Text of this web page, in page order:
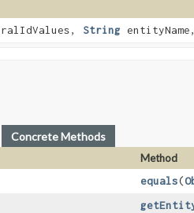
String
Concrete Methods
Method
equals​(